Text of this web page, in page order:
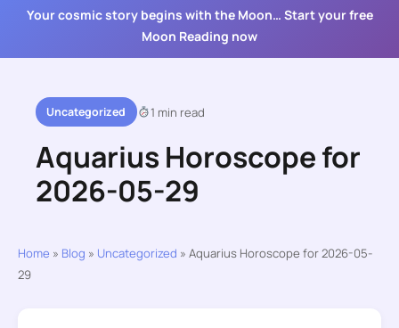
Your cosmic story begins with the Moon… Start your free
Moon Reading now
Uncategorized 1 min read
Aquarius Horoscope for
2026-05-29
Home » Blog » Uncategorized » Aquarius Horoscope for 2026-05-
29